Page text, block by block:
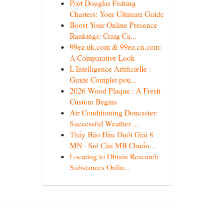
Port Douglas Fishing
Charters: Your Ultimate Guide
Boost Your Online Presence
Rankings: Craig Ca...
99ez.uk.com & 99ez.cn.com:
A Comparative Look
L'Intelligence Artificielle :
Guide Complet pou...
2026 Wood Plaque : A Fresh
Custom Begins
Air Conditioning Doncaster:
Successful Weather ...
Thấy Báo Đầu Duôi Giải 8
MN · Soi Cầu MB Chuẩn...
Locating to Obtain Research
Substances Onlin...